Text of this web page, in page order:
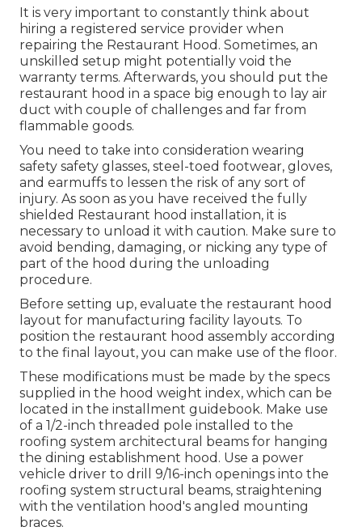
It is very important to constantly think about
hiring a registered service provider when
repairing the Restaurant Hood. Sometimes, an
unskilled setup might potentially void the
warranty terms. Afterwards, you should put the
restaurant hood in a space big enough to lay air
duct with couple of challenges and far from
flammable goods.
You need to take into consideration wearing
safety safety glasses, steel-toed footwear, gloves,
and earmuffs to lessen the risk of any sort of
injury. As soon as you have received the fully
shielded Restaurant hood installation, it is
necessary to unload it with caution. Make sure to
avoid bending, damaging, or nicking any type of
part of the hood during the unloading
procedure.
Before setting up, evaluate the restaurant hood
layout for manufacturing facility layouts. To
position the restaurant hood assembly according
to the final layout, you can make use of the floor.
These modifications must be made by the specs
supplied in the hood weight index, which can be
located in the installment guidebook. Make use
of a 1/2-inch threaded pole installed to the
roofing system architectural beams for hanging
the dining establishment hood. Use a power
vehicle driver to drill 9/16-inch openings into the
roofing system structural beams, straightening
with the ventilation hood's angled mounting
braces.